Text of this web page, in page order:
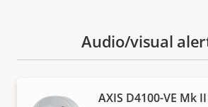
Audio/visual
AXIS D4100-VE Mk